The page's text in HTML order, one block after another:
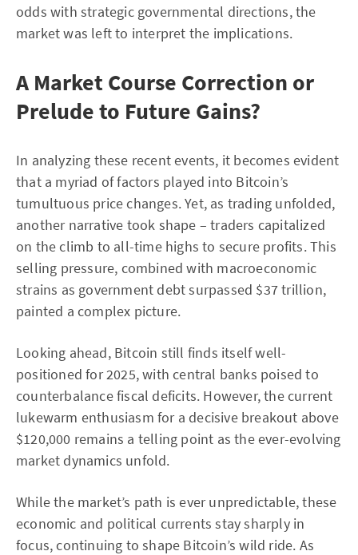
odds with strategic governmental directions, the
market was left to interpret the implications.
A Market Course Correction or
Prelude to Future Gains?
In analyzing these recent events, it becomes evident
that a myriad of factors played into Bitcoin’s
tumultuous price changes. Yet, as trading unfolded,
another narrative took shape – traders capitalized
on the climb to all-time highs to secure profits. This
selling pressure, combined with macroeconomic
strains as government debt surpassed $37 trillion,
painted a complex picture.
Looking ahead, Bitcoin still finds itself well-
positioned for 2025, with central banks poised to
counterbalance fiscal deficits. However, the current
lukewarm enthusiasm for a decisive breakout above
$120,000 remains a telling point as the ever-evolving
market dynamics unfold.
While the market’s path is ever unpredictable, these
economic and political currents stay sharply in
focus, continuing to shape Bitcoin’s wild ride. As